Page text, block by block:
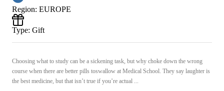
Region: EUROPE
Type: Gift
Choosing what to study can be a sickening task, but why choke down the wrong
course when there are better pills toswallow at Medical School. They say laughter is
the best medicine, but that isn’t true if you’re actual ...